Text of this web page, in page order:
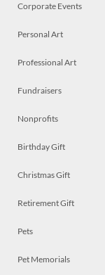
Corporate Events
Personal Art
Professional Art
Fundraisers
Nonprofits
Birthday Gift
Christmas Gift
Retirement Gift
Pets
Pet Memorials